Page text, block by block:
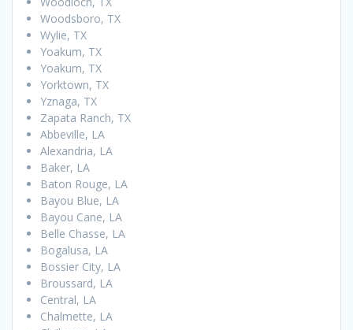
Woodsboro, TX
Wylie, TX
Yoakum, TX
Yoakum, TX
Yorktown, TX
Yznaga, TX
Zapata Ranch, TX
Abbeville, LA
Alexandria, LA
Baker, LA
Baton Rouge, LA
Bayou Blue, LA
Bayou Cane, LA
Belle Chasse, LA
Bogalusa, LA
Bossier City, LA
Broussard, LA
Central, LA
Chalmette, LA